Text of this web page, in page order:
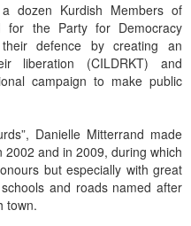
dozen Kurdish Members of
for the Party for Democracy
defence by creating an
liberation (CILDRKT) and
campaign to make public
Danielle Mitterrand made
and in 2009, during which
but especially with great
and roads named after
town.